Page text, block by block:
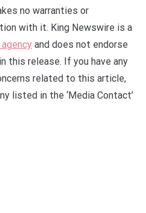
no warranties or
with it. King Newswire is a
and does not endorse
this release. If you have any
related to this article,
listed in the ‘Media Contact’